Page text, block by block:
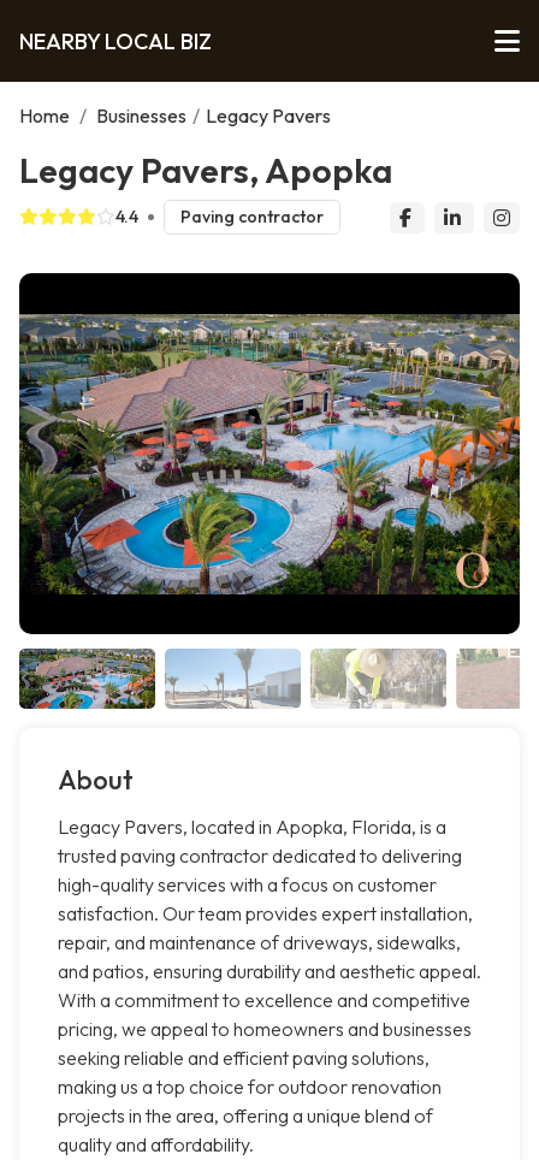
NEARBY LOCAL BIZ
Home / Businesses / Legacy Pavers
Legacy Pavers, Apopka
4.4 Paving contractor
About
Legacy Pavers, located in Apopka, Florida, is a
trusted paving contractor dedicated to delivering
high-quality services with a focus on customer
satisfaction. Our team provides expert installation,
repair, and maintenance of driveways, sidewalks,
and patios, ensuring durability and aesthetic appeal.
With a commitment to excellence and competitive
pricing, we appeal to homeowners and businesses
seeking reliable and efficient paving solutions,
making us a top choice for outdoor renovation
projects in the area, offering a unique blend of
quality and affordability.